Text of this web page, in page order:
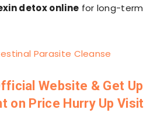
detox online for long-term
Website & Get Up
on Price Hurry Up Visit